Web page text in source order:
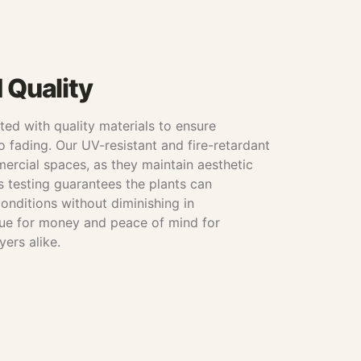
Quality
with quality materials to ensure
fading. Our UV-resistant and fire-retardant
spaces, as they maintain aesthetic
testing guarantees the plants can
without diminishing in
for money and peace of mind for
alike.